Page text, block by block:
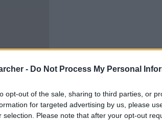
- Do Not Process My Personal
opt-out of the sale, sharing to third parties, or
for targeted advertising by us, please
selection. Please note that after your opt-out